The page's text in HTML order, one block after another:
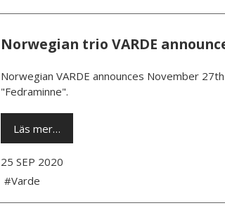
Norwegian trio VARDE
Norwegian VARDE announces November
"Fedraminne".
Läs mer…
25 SEP 2020
#Varde